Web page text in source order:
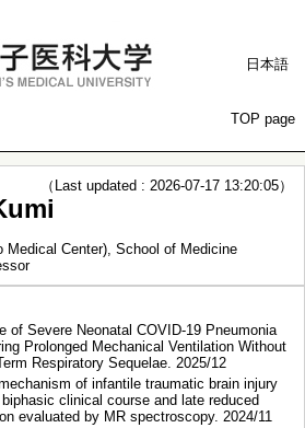
日本語
TOP page
（Last updated : 2026-07-17 13:20:05）
Medical Center), School of Medicine
of Severe Neonatal COVID-19 Pneumonia
Prolonged Mechanical Ventilation Without
Respiratory Sequelae. 2025/12
of infantile traumatic brain injury
clinical course and late reduced
evaluated by MR spectroscopy. 2024/11